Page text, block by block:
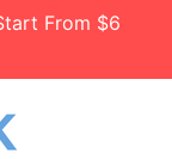
From $6